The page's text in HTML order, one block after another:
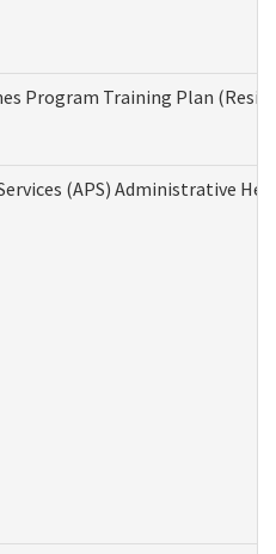
Program Training Plan
(APS) Administrative